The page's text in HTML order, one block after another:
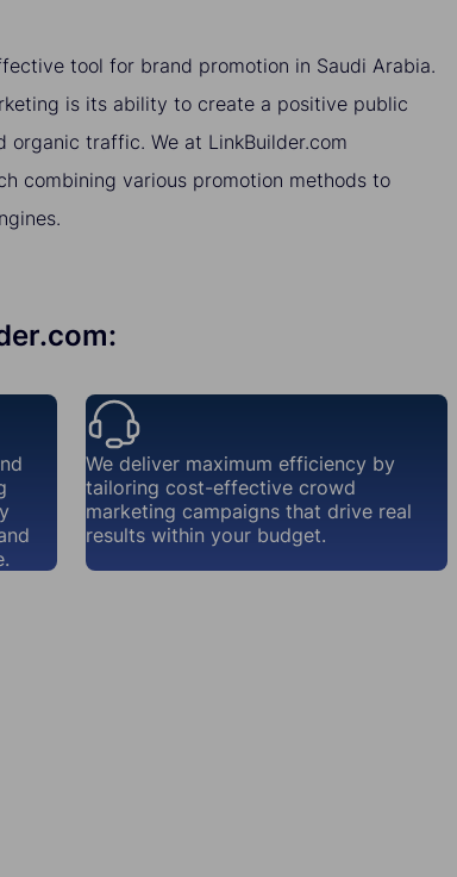
tool for brand promotion in Saudi Arabia.
is its ability to create a positive public
organic traffic. We at LinkBuilder.com
combining various promotion methods to
We deliver maximum efficiency by
tailoring cost-effective crowd
marketing campaigns that drive real
results within your budget.